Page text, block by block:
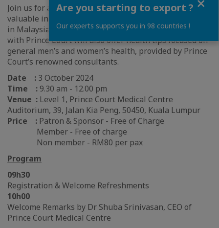
Join us for an engaging session designed to provide
valuable insights into the private healthcare industry
in Malaysia. This special Joint-Chambers collaboration
with Prince Court will also offer health tips focused on
general men’s and women’s health, provided by Prince
Court’s renowned consultants.
Date : 3 October 2024
Time : 9.30 am - 12.00 pm
Venue : Level 1, Prince Court Medical Centre
Auditorium, 39, Jalan Kia Peng, 50450, Kuala Lumpur
Price : Patron & Sponsor - Free of Charge
Member - Free of charge
Non member - RM80 per pax
Program
09h30
Registration & Welcome Refreshments
10h00
Welcome Remarks by Dr Shuba Srinivasan, CEO of
Prince Court Medical Centre
Are you starting to export ?
Our experts supports you in 98 countries !